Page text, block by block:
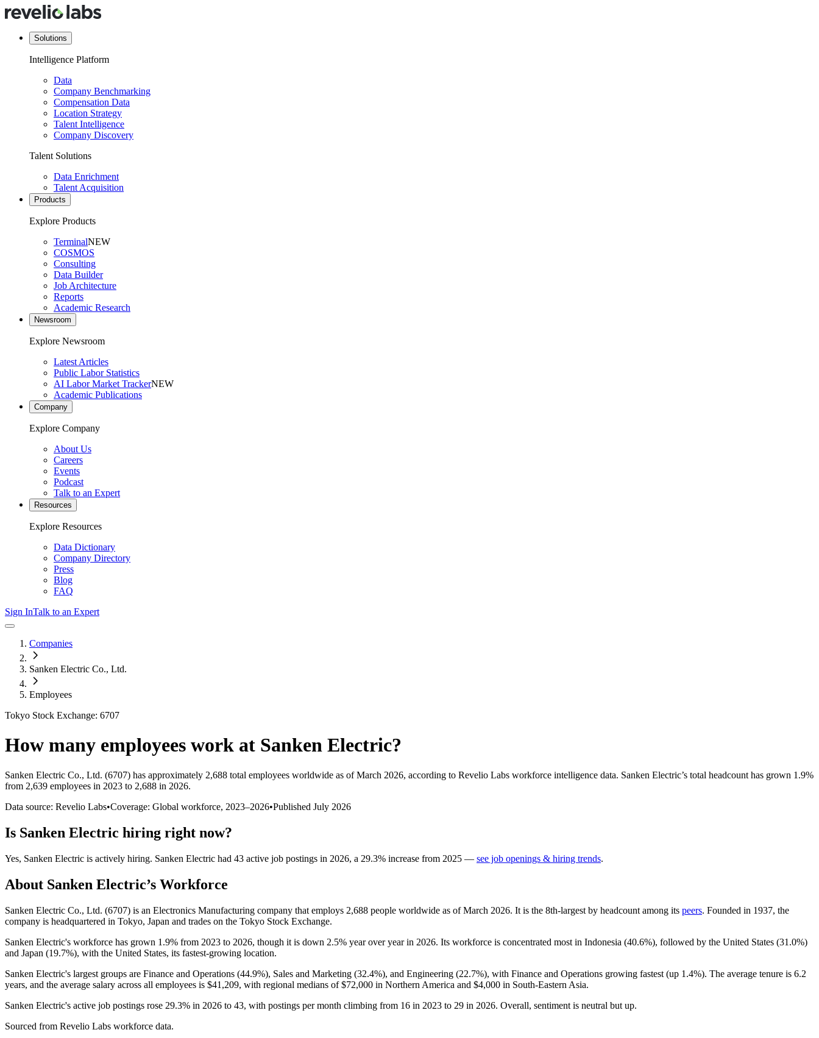
Solutions
Intelligence Platform
Data
Company Benchmarking
Compensation Data
Location Strategy
Talent Intelligence
Company Discovery
Talent Solutions
Data Enrichment
Talent Acquisition
Products
Explore Products
TerminalNEW
COSMOS
Consulting
Data Builder
Job Architecture
Reports
Academic Research
Newsroom
Explore Newsroom
Latest Articles
Public Labor Statistics
AI Labor Market TrackerNEW
Academic Publications
Company
Explore Company
About Us
Careers
Events
Podcast
Talk to an Expert
Resources
Explore Resources
Data Dictionary
Company Directory
Press
Blog
FAQ
Sign InTalk to an Expert
Companies
Sanken Electric Co., Ltd.
Employees
Tokyo Stock Exchange: 6707
How many employees work at Sanken Electric?
Sanken Electric Co., Ltd. (6707) has approximately 2,688 total employees worldwide as of March 2026, according to Revelio Labs workforce intelligence data. Sanken Electric’s total headcount has grown 1.9%
from 2,639 employees in 2023 to 2,688 in 2026.
Data source: Revelio Labs•Coverage: Global workforce, 2023–2026•Published July 2026
Is Sanken Electric hiring right now?
Yes, Sanken Electric is actively hiring. Sanken Electric had 43 active job postings in 2026, a 29.3% increase from 2025 — see job openings & hiring trends.
About Sanken Electric’s Workforce
Sanken Electric Co., Ltd. (6707) is an Electronics Manufacturing company that employs 2,688 people worldwide as of March 2026. It is the 8th-largest by headcount among its peers. Founded in 1937, the
company is headquartered in Tokyo, Japan and trades on the Tokyo Stock Exchange.
Sanken Electric's workforce has grown 1.9% from 2023 to 2026, though it is down 2.5% year over year in 2026. Its workforce is concentrated most in Indonesia (40.6%), followed by the United States (31.0%)
and Japan (19.7%), with the United States, its fastest-growing location.
Sanken Electric's largest groups are Finance and Operations (44.9%), Sales and Marketing (32.4%), and Engineering (22.7%), with Finance and Operations growing fastest (up 1.4%). The average tenure is 6.2
years, and the average salary across all employees is $41,209, with regional medians of$72,000 in Northern America and $4,000 in South-Eastern Asia.
Sanken Electric's active job postings rose 29.3% in 2026 to 43, with postings per month climbing from 16 in 2023 to 29 in 2026. Overall, sentiment is neutral but up.
Sourced from Revelio Labs workforce data.